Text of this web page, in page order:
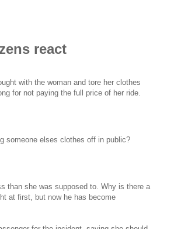
react
with the woman and tore her clothes
for not paying the full price of her ride.
someone elses clothes off in public?
than she was supposed to. Why is there a
at first, but now he has become